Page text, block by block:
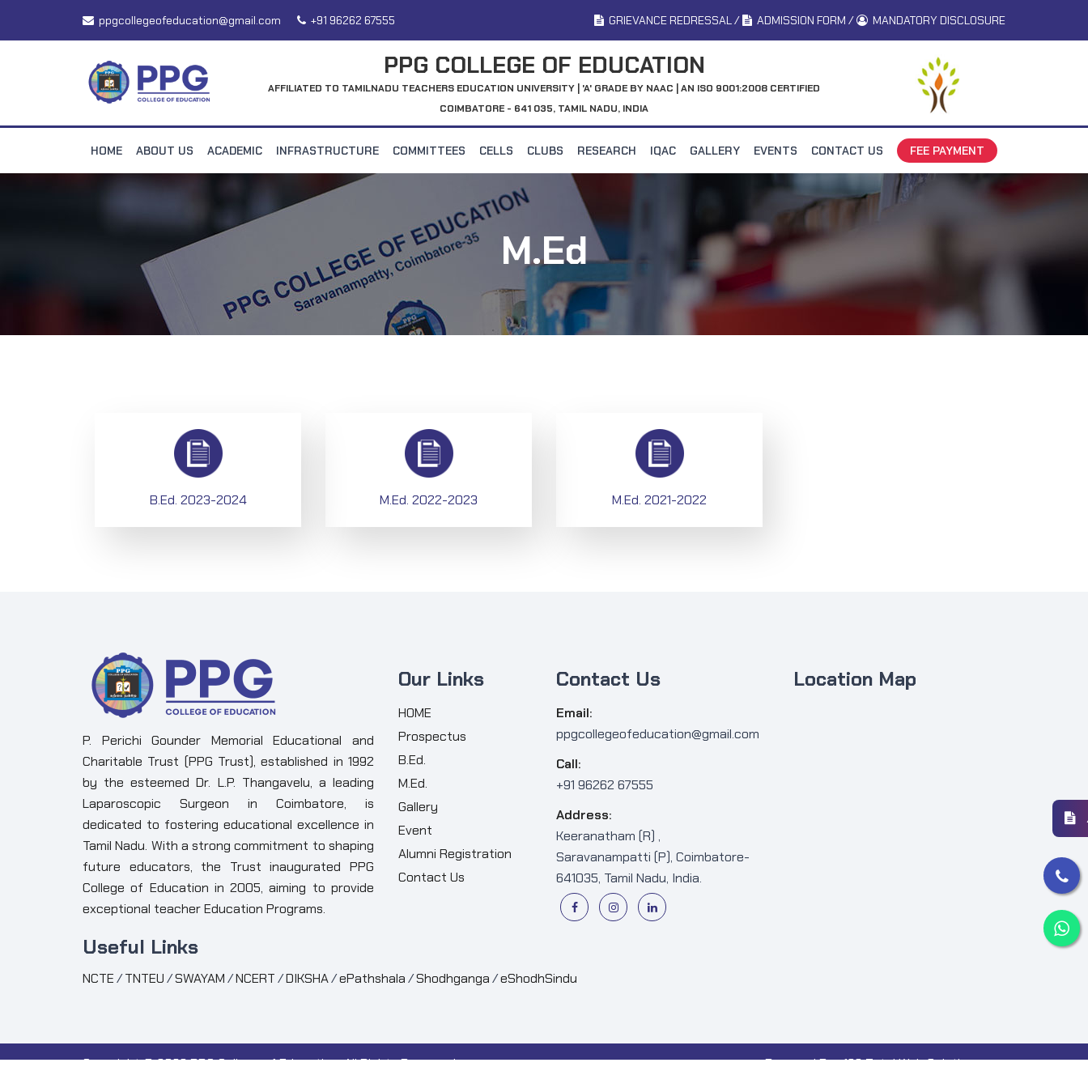
ppgcollegeofeducation@gmail.com +91 96262 67555 GRIEVANCE REDRESSAL/ ADMISSION FORM / MANDATORY DISCLOSURE
PPG COLLEGE OF EDUCATION
AFFILIATED TO TAMILNADU TEACHERS EDUCATION UNIVERSITY | 'A' GRADE BY NAAC | AN ISO 9001:2008 CERTIFIED
COIMBATORE - 641 035, TAMIL NADU, INDIA
HOME ABOUT US ACADEMIC INFRASTRUCTURE COMMITTEES CELLS CLUBS RESEARCH IQAC GALLERY EVENTS CONTACT US FEE PAYMENT
M.Ed
B.Ed. 2023-2024 M.Ed. 2022-2023 M.Ed. 2021-2022
P. Perichi Gounder Memorial Educational and
Charitable Trust (PPG Trust), established in 1992
by the esteemed Dr. L.P. Thangavelu, a leading
Laparoscopic Surgeon in Coimbatore, is
dedicated to fostering educational excellence in
Tamil Nadu. With a strong commitment to shaping
future educators, the Trust inaugurated PPG
College of Education in 2005, aiming to provide
exceptional teacher Education Programs.
Our Links
HOME
Prospectus
B.Ed.
M.Ed.
Gallery
Event
Alumni Registration
Contact Us
Contact Us
Email:
ppgcollegeofeducation@gmail.com
Call:
+91 96262 67555
Address:
Keeranatham (R) ,
Saravanampatti (P), Coimbatore-
641035, Tamil Nadu, India.
Location Map
Useful Links
NCTE/TNTEU/SWAYAM/NCERT/DIKSHA/ePathshala/Shodhganga/eShodhSindu
Copyright ©2026 PPG College of Education. All Rights Reserved Powered By : 123 Total Web Solutions